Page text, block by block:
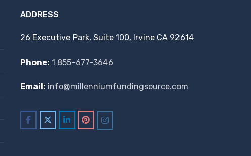
ADDRESS
26 Executive Park, Suite 100, Irvine CA 92614
Phone: 1 855-677-3646
Email: info@millenniumfundingsource.com